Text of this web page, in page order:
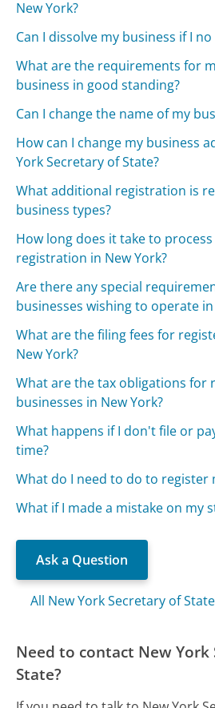
New York?
Can I dissolve my business if I
What are the requirements for
business in good standing?
Can I change the name of my
How can I change my business
York Secretary of State?
What additional registration is
business types?
How long does it take to
registration in New York?
Are there any special
businesses wishing to operate in
What are the filing fees for
New York?
What are the tax obligations for
businesses in New York?
What happens if I don't file or
time?
What do I need to do to register
What if I made a mistake on my
Ask a Question
All New York Secretary of
Need to contact New York
State?